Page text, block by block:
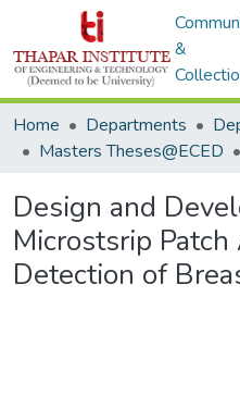
&
Home Departments
Masters Theses@ECED
Design and
Microstsrip
Detection of